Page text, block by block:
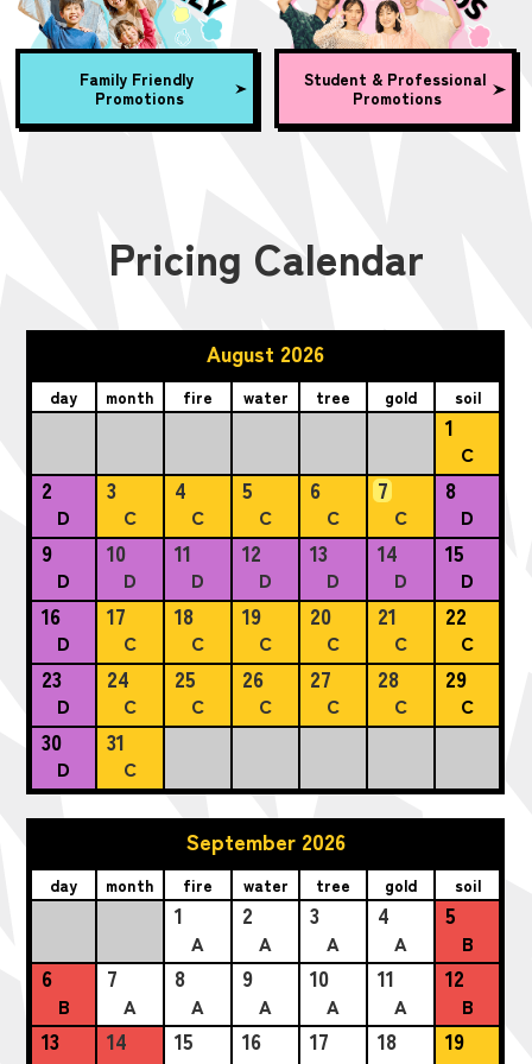
Family Friendly
Promotions
Student & Professional
Promotions
Pricing Calendar
August 2026
day month fire water tree gold soil
1
C
2
D
3
C
4
C
5
C
6
C
7
C
8
D
9
D
10
D
11
D
12
D
13
D
14
D
15
D
16
D
17
C
18
C
19
C
20
C
21
C
22
C
23
D
24
C
25
C
26
C
27
C
28
C
29
C
30
D
31
C
September 2026
day month fire water tree gold soil
1
A
2
A
3
A
4
A
5
B
6
B
7
A
8
A
9
A
10
A
11
A
12
B
13 14 15 16 17 18 19